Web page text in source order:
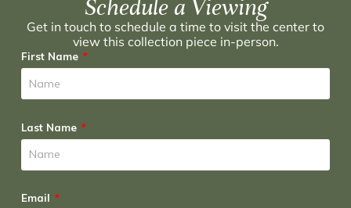
Schedule a Viewing
Get in touch to schedule a time to visit the center to
view this collection piece in-person.
First Name
Last Name
Email